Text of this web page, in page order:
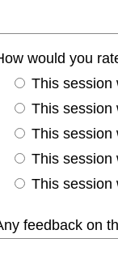
would you
This session
This session
This session
This session
This session
feedback on